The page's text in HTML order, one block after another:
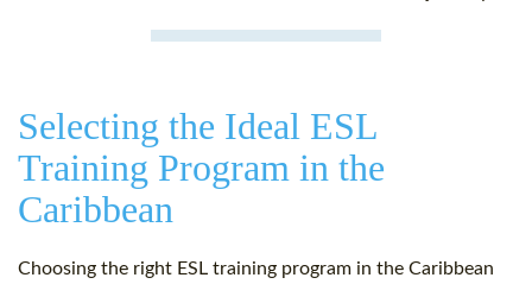
Selecting the Ideal ESL
Training Program in the
Caribbean
Choosing the right ESL training program in the Caribbean